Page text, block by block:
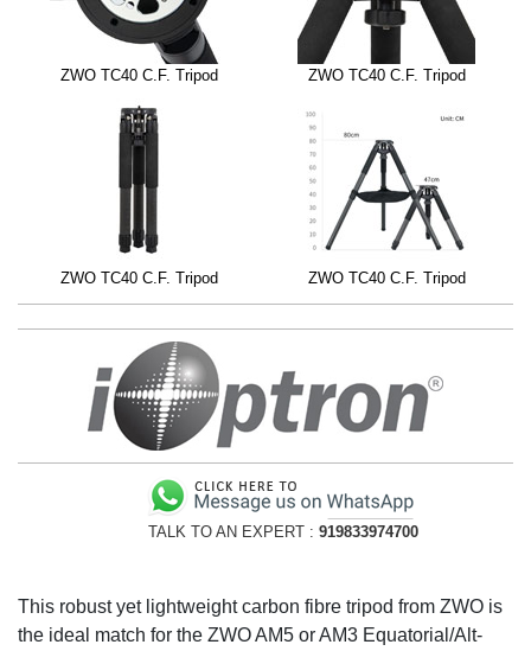
ZWO TC40 C.F. Tripod ZWO TC40 C.F. Tripod
ZWO TC40 C.F. Tripod ZWO TC40 C.F. Tripod
TALK TO AN EXPERT : 919833974700
This robust yet lightweight carbon fibre tripod from ZWO is
the ideal match for the ZWO AM5 or AM3 Equatorial/Alt-